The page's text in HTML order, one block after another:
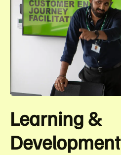
Learning &
Development